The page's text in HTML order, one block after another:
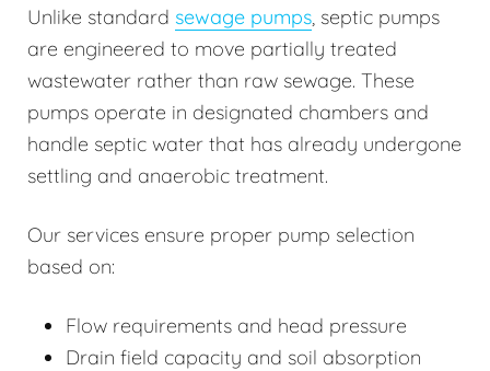
Unlike standard sewage pumps , septic pumps
are engineered to move partially treated
wastewater rather than raw sewage. These
pumps operate in designated chambers and
handle septic water that has already undergone
settling and anaerobic treatment.
Our services ensure proper pump selection
based on:
Flow requirements and head pressure
Drain field capacity and soil absorption